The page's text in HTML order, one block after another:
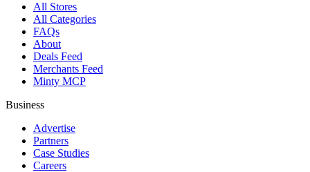
All Stores
All Categories
FAQs
About
Deals Feed
Merchants Feed
Minty MCP
Business
Advertise
Partners
Case Studies
Careers